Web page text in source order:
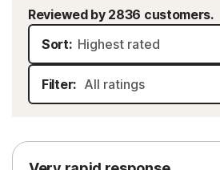
Reviewed by 2836 customers.
Sort:
Filter: